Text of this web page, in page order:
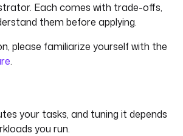
Each comes with trade-offs,
them before applying.
please familiarize yourself with the
.
your tasks, and tuning it depends
you run.